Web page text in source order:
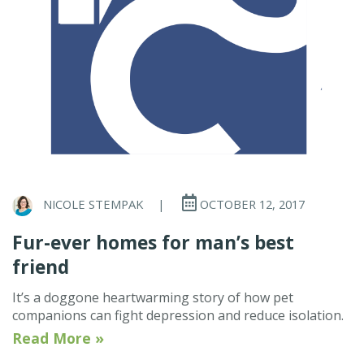
NICOLE STEMPAK | OCTOBER 12, 2017
Fur-ever homes for man’s best
friend
It’s a doggone heartwarming story of how pet
companions can fight depression and reduce isolation.
Read More »